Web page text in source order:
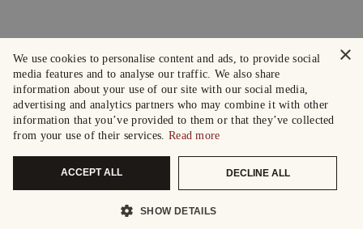
×
We use cookies to personalise content and ads, to provide social
media features and to analyse our traffic. We also share
information about your use of our site with our social media,
advertising and analytics partners who may combine it with other
information that you’ve provided to them or that they’ve collected
from your use of their services. Read more
ACCEPT ALL DECLINE ALL
SHOW DETAILS